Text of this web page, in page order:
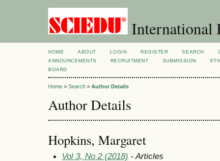
International
HOME ABOUT LOGIN REGISTER SEARCH
ANNOUNCEMENTS
RECRUITMENT SUBMISSION
BOARD
Home > Search > Author Details
Author Details
Hopkins, Margaret
Vol 3, No 2 (2018) - Articles